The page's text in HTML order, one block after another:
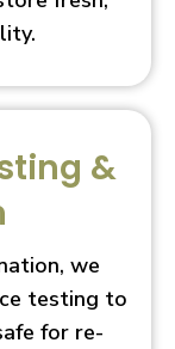
&
we
testing to
for re-